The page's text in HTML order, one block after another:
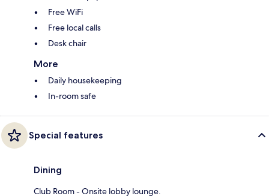
Free WiFi
Free local calls
Desk chair
More
Daily housekeeping
In-room safe
Special features
Dining
Club Room - Onsite lobby lounge.